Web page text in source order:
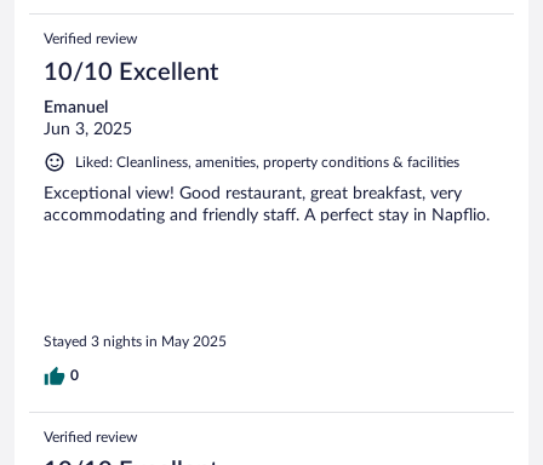
Verified review
10/10 Excellent
Emanuel
Jun 3, 2025
Liked: Cleanliness, amenities, property conditions & facilities
Exceptional view! Good restaurant, great breakfast, very
accommodating and friendly staff. A perfect stay in Napflio.
Stayed 3 nights in May 2025
0
Verified review